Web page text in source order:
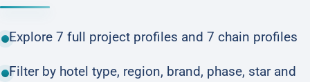
Explore 7 full project profiles and 7 chain profiles
Filter by hotel type, region, brand, phase, star and